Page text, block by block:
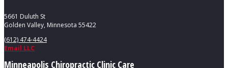
5661 Duluth St
Golden Valley, Minnesota 55422
(612) 474-4424
Email LLC
Minneapolis Chiropractic Clinic Care